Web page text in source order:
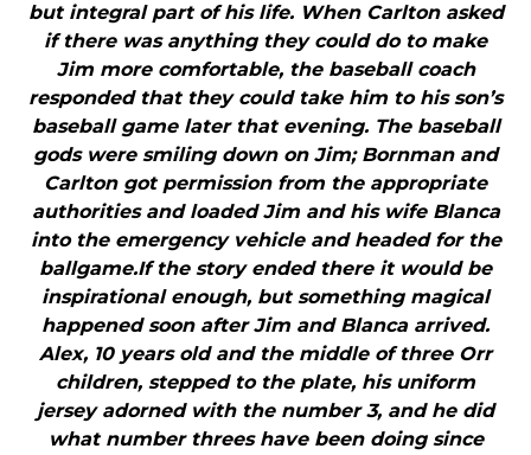
but integral part of his life. When Carlton asked
if there was anything they could do to make
Jim more comfortable, the baseball coach
responded that they could take him to his son’s
baseball game later that evening. The baseball
gods were smiling down on Jim; Bornman and
Carlton got permission from the appropriate
authorities and loaded Jim and his wife Blanca
into the emergency vehicle and headed for the
ballgame.If the story ended there it would be
inspirational enough, but something magical
happened soon after Jim and Blanca arrived.
Alex, 10 years old and the middle of three Orr
children, stepped to the plate, his uniform
jersey adorned with the number 3, and he did
what number threes have been doing since